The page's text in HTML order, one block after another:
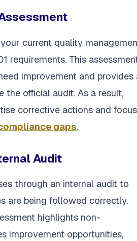
current quality
requirements. This
improvement and provides
the official audit. As a result,
corrective actions and focus
gaps.
Audit
through an internal audit to
are being followed correctly.
highlights non-
improvement opportunities,